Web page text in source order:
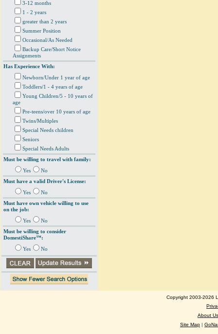
3-12 months
1 - 2 years
greater than 2 years
Summer Position
Occasional/As Needed
Backup Care/Short Notice
Assignments
Has Experience With:
Newborn/Under 1 year of age
Toddlers/1 - 4 years of age
Young Children/5 - 10 years of
age
Pre-teens/over 10 years of age
Twins/Multiples
Special Needs children
Seniors
Special Needs Adults
Must be willing to travel with family:
Yes
No
Must have a valid Driver's License:
Yes
No
Must have own vehicle willing to use
on the job:
Yes
No
Must be willing to consider
DomestiShare™:
Yes No
Copyright 2003-2026
About Us
Site Map |